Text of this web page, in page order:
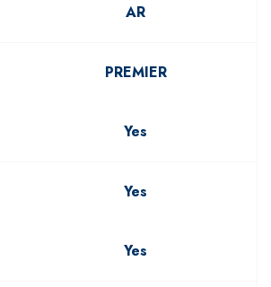
AR
PREMIER
Yes
Yes
Yes